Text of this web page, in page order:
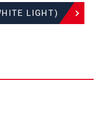
LIGHT)